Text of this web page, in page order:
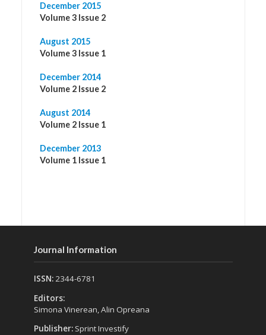
December 2015
Volume 3 Issue 2
August 2015
Volume 3 Issue 1
December 2014
Volume 2 Issue 2
August 2014
Volume 2 Issue 1
December 2013
Volume 1 Issue 1
Journal Information
ISSN:2344-6781
Editors:
Simona Vinerean, Alin Opreana
Publisher: Sprint Investify